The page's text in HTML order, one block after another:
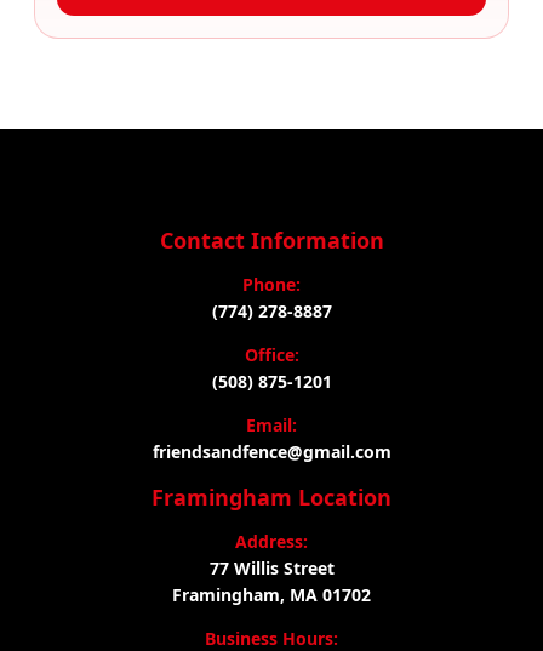
Contact Information
Phone:
(774) 278-8887
Office:
(508) 875-1201
Email:
friendsandfence@gmail.com
Framingham Location
Address:
77 Willis Street
Framingham, MA 01702
Business Hours: